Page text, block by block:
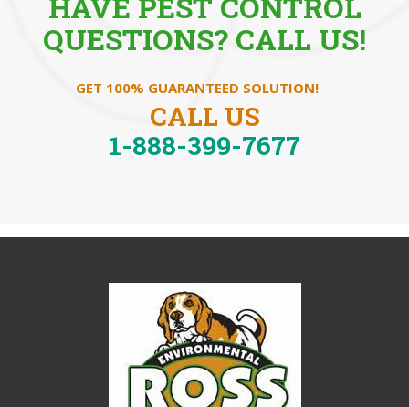
QUESTIONS? CALL US!
GET 100% GUARANTEED SOLUTION!
CALL US
1-888-399-7677